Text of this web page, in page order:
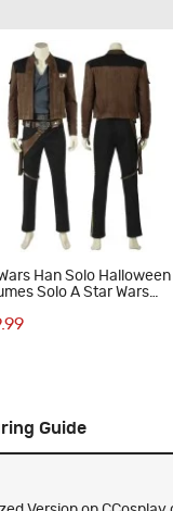
Han Solo Halloween
Solo A Star Wars
Guide